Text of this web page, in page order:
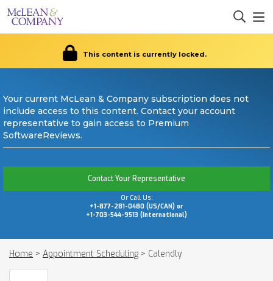
This content is currently locked.
Your current McLean & Company subscription does not
include access to this content. Contact your account
representative to gain access to Premium
SoftwareReviews.
Contact Your Representative
Or Call Us:
+1-877-281-0480 (US/CAN) or
+1-703-544-9513 (International)
Home > Appointment Scheduling > Calendly